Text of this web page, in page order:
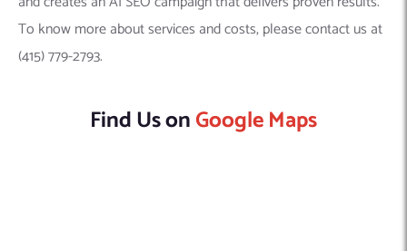
To know more about services and costs, please contact us at
(415) 779-2793.
Find Us onGoogle Maps